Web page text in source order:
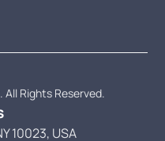
Rights Reserved.
10023, USA